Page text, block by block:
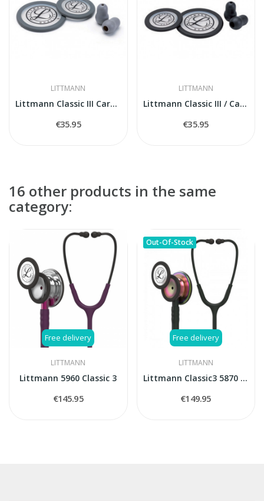
LITTMANN
Littmann Classic III Cardiology IV 40017...
€35.95
LITTMANN
Littmann Classic III / Cardiology IV Spare...
€35.95
16 other products in the same
category:
Free delivery
LITTMANN
Littmann 5960 Classic 3
€145.95
Free delivery
Out-Of-Stock
LITTMANN
Littmann Classic3 5870 stethoscope
€149.95